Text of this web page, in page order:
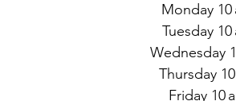
Monday 10
Tuesday 10
Wednesday
Thursday 10
Friday 10